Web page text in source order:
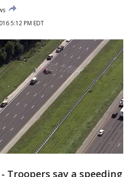
5:12 PM EDT
- Troopers say a speeding